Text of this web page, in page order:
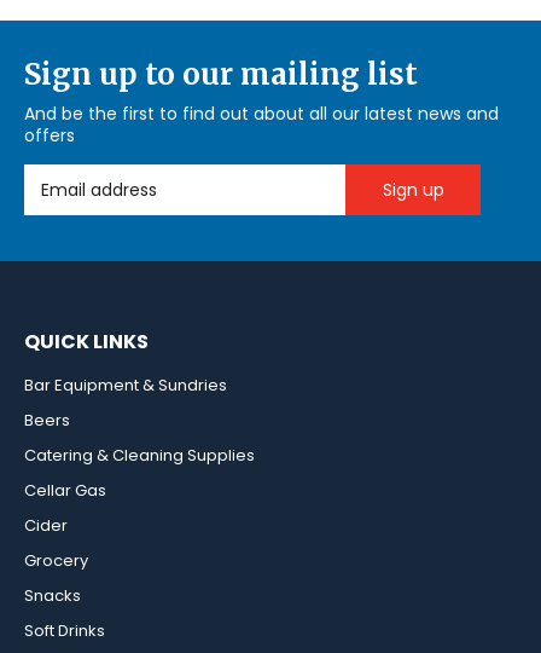
Sign up to our mailing list
And be the first to find out about all our latest news and
offers
Email Address
QUICK LINKS
Bar Equipment & Sundries
Beers
Catering & Cleaning Supplies
Cellar Gas
Cider
Grocery
Snacks
Soft Drinks